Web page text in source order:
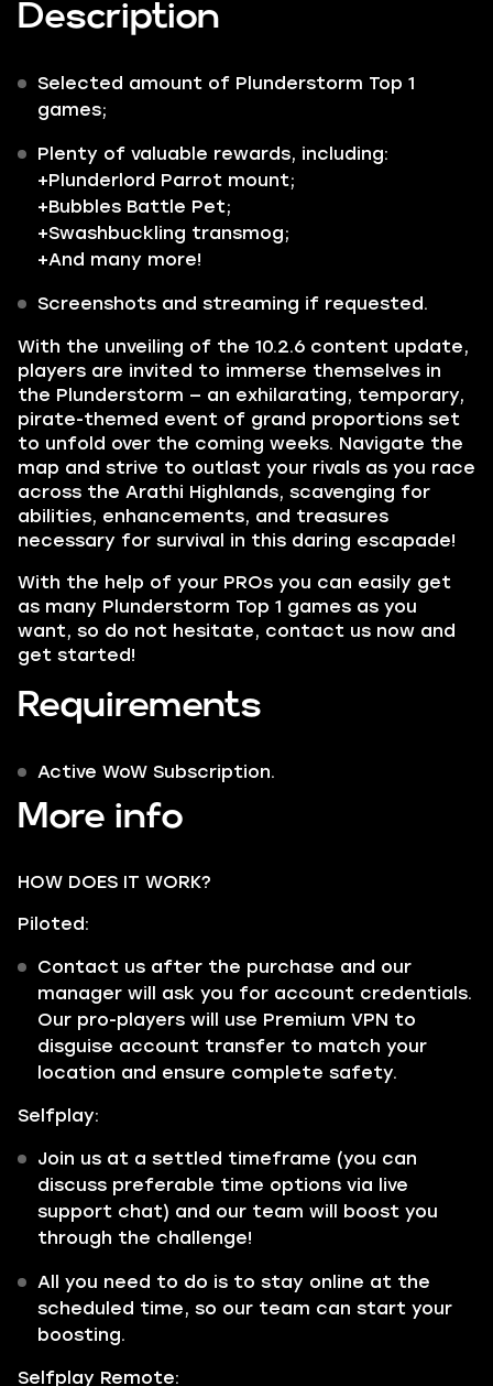
Description
Selected amount of Plunderstorm Top 1
games;
Plenty of valuable rewards, including:
+Plunderlord Parrot mount;
+Bubbles Battle Pet;
+Swashbuckling transmog;
+And many more!
Screenshots and streaming if requested.
With the unveiling of the 10.2.6 content update,
players are invited to immerse themselves in
the Plunderstorm — an exhilarating, temporary,
pirate-themed event of grand proportions set
to unfold over the coming weeks. Navigate the
map and strive to outlast your rivals as you race
across the Arathi Highlands, scavenging for
abilities, enhancements, and treasures
necessary for survival in this daring escapade!
With the help of your PROs you can easily get
as many Plunderstorm Top 1 games as you
want, so do not hesitate, contact us now and
get started!
Requirements
Active WoW Subscription.
More info
HOW DOES IT WORK?
Piloted:
Contact us after the purchase and our
manager will ask you for account credentials.
Our pro-players will use Premium VPN to
disguise account transfer to match your
location and ensure complete safety.
Selfplay:
Join us at a settled timeframe (you can
discuss preferable time options via live
support chat) and our team will boost you
through the challenge!
All you need to do is to stay online at the
scheduled time, so our team can start your
boosting.
Selfplay Remote: